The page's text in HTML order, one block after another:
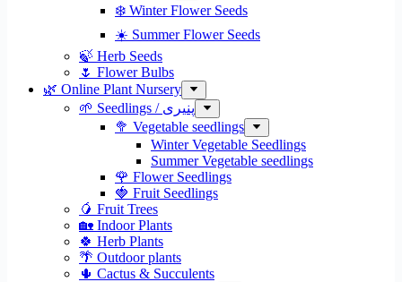
❄️ Winter Flower Seeds
☀️ Summer Flower Seeds
🍃 Herb Seeds
🌷 Flower Bulbs
🌿 Online Plant Nursery
🌱 Seedlings / پنیری
🥦 Vegetable seedlings
Winter Vegetable Seedlings
Summer Vegetable seedlings
🌹 Flower Seedlings
🍓 Fruit Seedlings
🥭 Fruit Trees
🏡 Indoor Plants
🍀 Herb Plants
🌴 Outdoor plants
🌵 Cactus & Succulents